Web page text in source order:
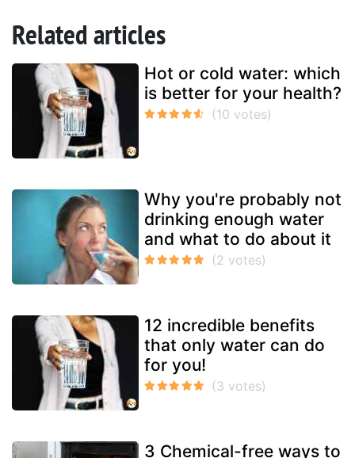
Related articles
Hot or cold water: which
is better for your health?
Why you're probably not
drinking enough water
and what to do about it
12 incredible benefits
that only water can do
for you!
3 Chemical-free ways to